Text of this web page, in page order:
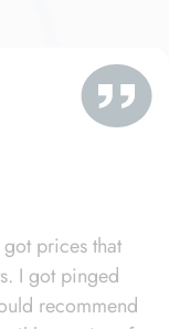
prices that
I got pinged
recommend